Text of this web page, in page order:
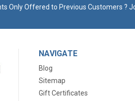
Only Offered to Previous Customers
NAVIGATE
Blog
Sitemap
Gift Certificates